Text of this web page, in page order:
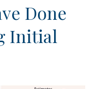
Done
Initial